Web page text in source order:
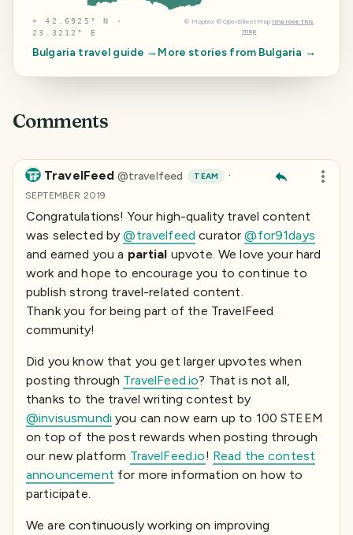
⌖42.6925° N ·
23.3212° E
© Mapbox © OpenStreetMap Improve this
map
Bulgaria travel guide → More stories from Bulgaria →
Comments
TravelFeed @travelfeed TEAM ·
SEPTEMBER 2019
Congratulations! Your high-quality travel content
was selected by@travelfeed curator@for91days
and earned you a partial upvote. We love your hard
work and hope to encourage you to continue to
publish strong travel-related content.
Thank you for being part of the TravelFeed
community!
Did you know that you get larger upvotes when
posting through TravelFeed.io? That is not all,
thanks to the travel writing contest by
@invisusmundi you can now earn up to 100 STEEM
on top of the post rewards when posting through
our new platform TravelFeed.io! Read the contest
announcement for more information on how to
participate.
We are continuously working on improving